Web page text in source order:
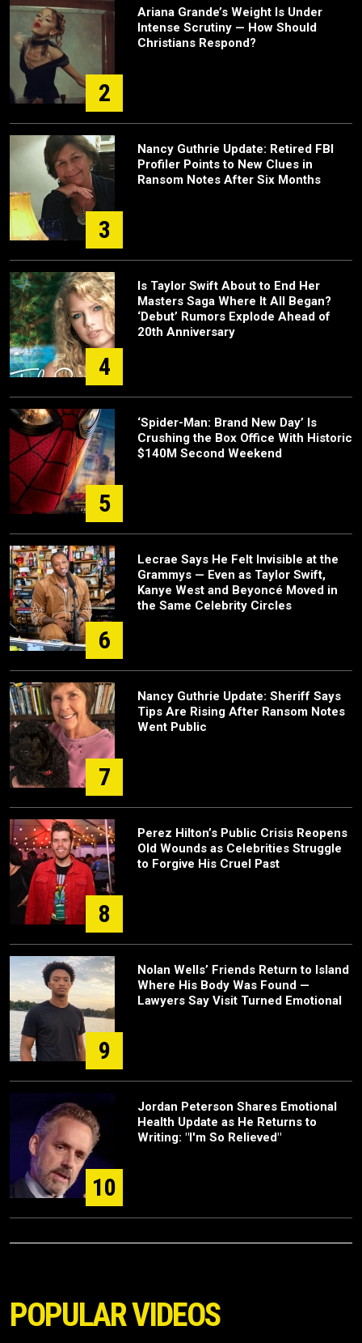
2
Ariana Grande’s Weight Is Under
Intense Scrutiny — How Should
Christians Respond?
3
Nancy Guthrie Update: Retired FBI
Profiler Points to New Clues in
Ransom Notes After Six Months
4
Is Taylor Swift About to End Her
Masters Saga Where It All Began?
‘Debut’ Rumors Explode Ahead of
20th Anniversary
5
‘Spider-Man: Brand New Day’ Is
Crushing the Box Office With Historic
$140M Second Weekend
6
Lecrae Says He Felt Invisible at the
Grammys — Even as Taylor Swift,
Kanye West and Beyoncé Moved in
the Same Celebrity Circles
7
Nancy Guthrie Update: Sheriff Says
Tips Are Rising After Ransom Notes
Went Public
8
Perez Hilton’s Public Crisis Reopens
Old Wounds as Celebrities Struggle
to Forgive His Cruel Past
9
Nolan Wells’ Friends Return to Island
Where His Body Was Found —
Lawyers Say Visit Turned Emotional
10
Jordan Peterson Shares Emotional
Health Update as He Returns to
Writing: "I'm So Relieved"
POPULAR VIDEOS